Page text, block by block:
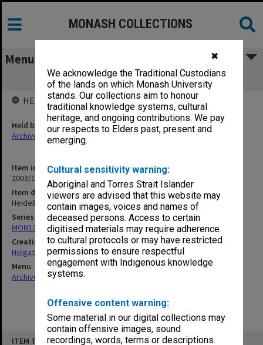
✖
We acknowledge the Traditional Custodians
of the lands on which Monash University
stands. Our collections aim to honour
traditional knowledge systems, cultural
heritage, and ongoing contributions. We pay
our respects to Elders past, present and
emerging.
Cultural sensitivity warning:
Aboriginal and Torres Strait Islander
viewers are advised that this website may
contain images, voices and names of
deceased persons. Access to certain
digitised materials may require adherence
to cultural protocols or may have restricted
permissions to ensure respectful
engagement with Indigenous knowledge
systems.
Offensive content warning:
Some material in our digital collections may
contain offensive images, sound
recordings, words, terms or descriptions.
ITEM TYPE: ITEM
MONASH COLLECTIONS
Menu
Heidelberg Reservoir [1911]
Item identifier
2003/10 Item 249
Item description
Heidelberg Reservoir [1911]
Series
MON138: Research papers on engineering work of John Monash
Creating entity
Holgate, Alan
Menu
Archives Collections|
HELD BY
Held by
Archives